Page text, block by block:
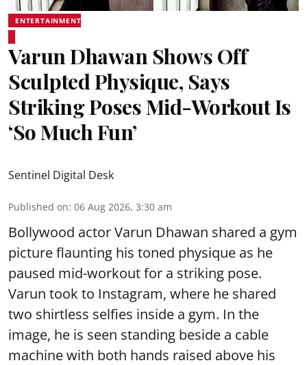
ENTERTAINMENT
Varun Dhawan Shows Off
Sculpted Physique, Says
Striking Poses Mid-Workout Is
‘So Much Fun’
Sentinel Digital Desk
Published on: 06 Aug 2026, 3:30 am
Bollywood actor Varun Dhawan shared a gym
picture flaunting his toned physique as he
paused mid-workout for a striking pose.
Varun took to Instagram, where he shared
two shirtless selfies inside a gym. In the
image, he is seen standing beside a cable
machine with both hands raised above his